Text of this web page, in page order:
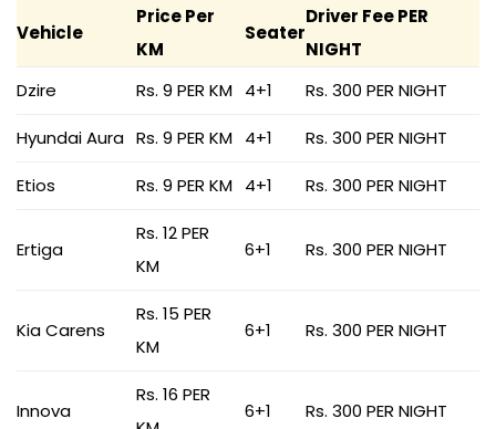
Vehicle
Price Per
KM
Seater
Driver Fee PER
NIGHT
Dzire
Rs. 9 PER KM 4+1 Rs. 300 PER NIGHT
Hyundai Aura Rs. 9 PER KM 4+1 Rs. 300 PER NIGHT
Etios Rs. 9 PER KM 4+1 Rs. 300 PER NIGHT
Ertiga
Rs. 12 PER
KM
6+1 Rs. 300 PER NIGHT
Kia Carens
Rs. 15 PER
KM
6+1 Rs. 300 PER NIGHT
Innova
Rs. 16 PER
6+1 Rs. 300 PER NIGHT